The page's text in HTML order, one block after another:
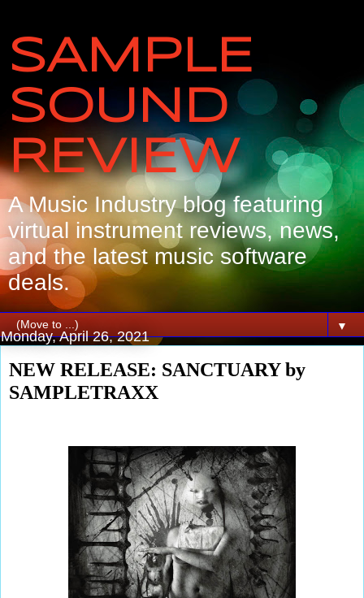
SAMPLE
SOUND
REVIEW
A Music Industry blog featuring
virtual instrument reviews, news,
and the latest music software
deals.
▼
Monday, April 26, 2021
NEW RELEASE: SANCTUARY by
SAMPLETRAXX